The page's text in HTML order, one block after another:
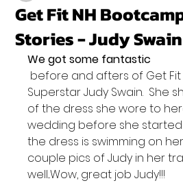
Get Fit NH
Stories - Judy Swain
We got some fantastic
Superstar Judy Swain.  She
of the dress she wore to
wedding before she started
the dress is swimming on
couple pics of Judy in her
well...Wow, great job Judy!!!